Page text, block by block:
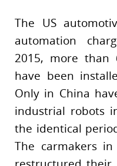
The US
automation
2015, more than
have been
Only in China
industrial robots
the identical
The carmakers